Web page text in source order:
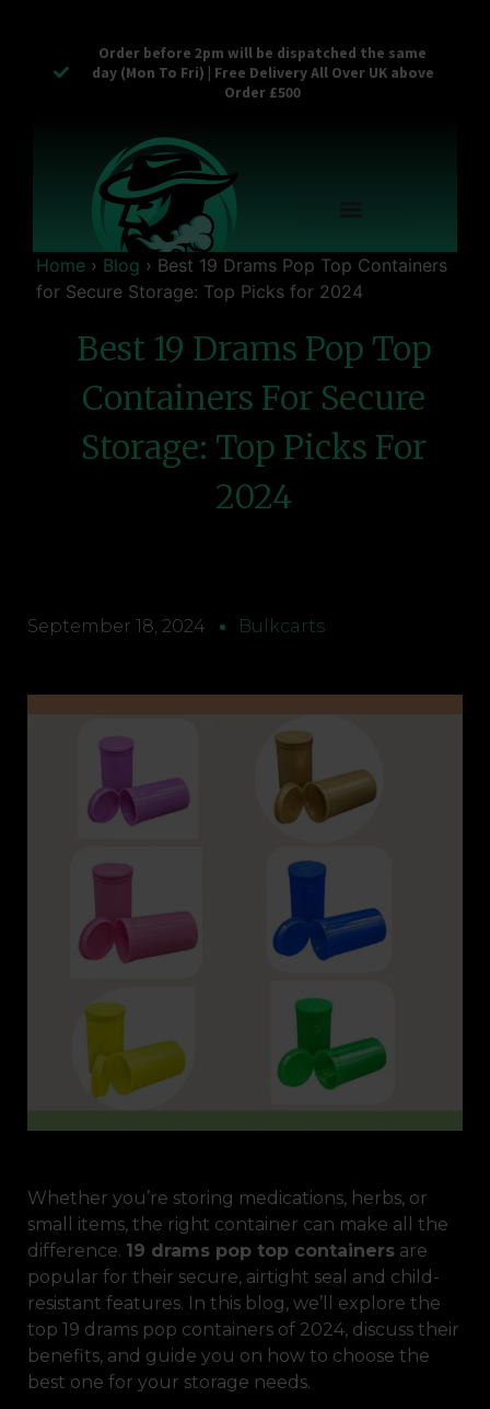
Order before 2pm will be dispatched the same
day (Mon To Fri) | Free Delivery All Over UK above
Order £500
Home › Blog › Best 19 Drams Pop Top Containers
for Secure Storage: Top Picks for 2024
Best 19 Drams Pop Top
Containers For Secure
Storage: Top Picks For
2024
September 18, 2024 Bulkcarts
Whether you’re storing medications, herbs, or
small items, the right container can make all the
difference. 19 drams pop top containers are
popular for their secure, airtight seal and child-
resistant features. In this blog, we’ll explore the
top 19 drams pop containers of 2024, discuss their
benefits, and guide you on how to choose the
best one for your storage needs.